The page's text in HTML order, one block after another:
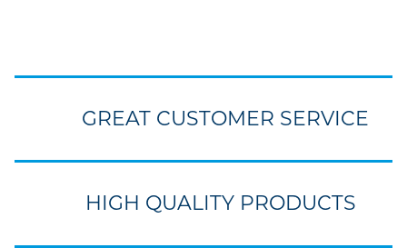
GREAT CUSTOMER SERVICE
HIGH QUALITY PRODUCTS